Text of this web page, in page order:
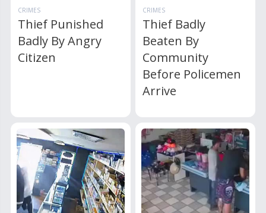
CRIMES
Thief Punished
Badly By Angry
Citizen
CRIMES
Thief Badly
Beaten By
Community
Before Policemen
Arrive